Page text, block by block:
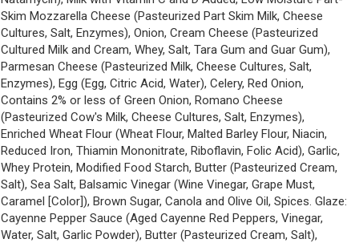
Skim Mozzarella Cheese (Pasteurized Part Skim Milk, Cheese
Cultures, Salt, Enzymes), Onion, Cream Cheese (Pasteurized
Cultured Milk and Cream, Whey, Salt, Tara Gum and Guar Gum),
Parmesan Cheese (Pasteurized Milk, Cheese Cultures, Salt,
Enzymes), Egg (Egg, Citric Acid, Water), Celery, Red Onion,
Contains 2% or less of Green Onion, Romano Cheese
(Pasteurized Cow's Milk, Cheese Cultures, Salt, Enzymes),
Enriched Wheat Flour (Wheat Flour, Malted Barley Flour, Niacin,
Reduced Iron, Thiamin Mononitrate, Riboflavin, Folic Acid), Garlic,
Whey Protein, Modified Food Starch, Butter (Pasteurized Cream,
Salt), Sea Salt, Balsamic Vinegar (Wine Vinegar, Grape Must,
Caramel [Color]), Brown Sugar, Canola and Olive Oil, Spices. Glaze:
Cayenne Pepper Sauce (Aged Cayenne Red Peppers, Vinegar,
Water, Salt, Garlic Powder), Butter (Pasteurized Cream, Salt),